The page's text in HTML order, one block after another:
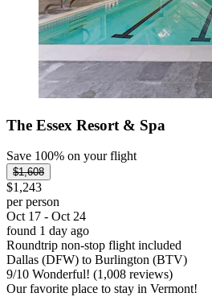
The Essex Resort & Spa
Save 100% on your flight
$1,608
$1,243
per person
Oct 17 - Oct 24
found 1 day ago
Roundtrip non-stop flight included
Dallas (DFW) to Burlington (BTV)
9/10 Wonderful! (1,008 reviews)
Our favorite place to stay in Vermont!